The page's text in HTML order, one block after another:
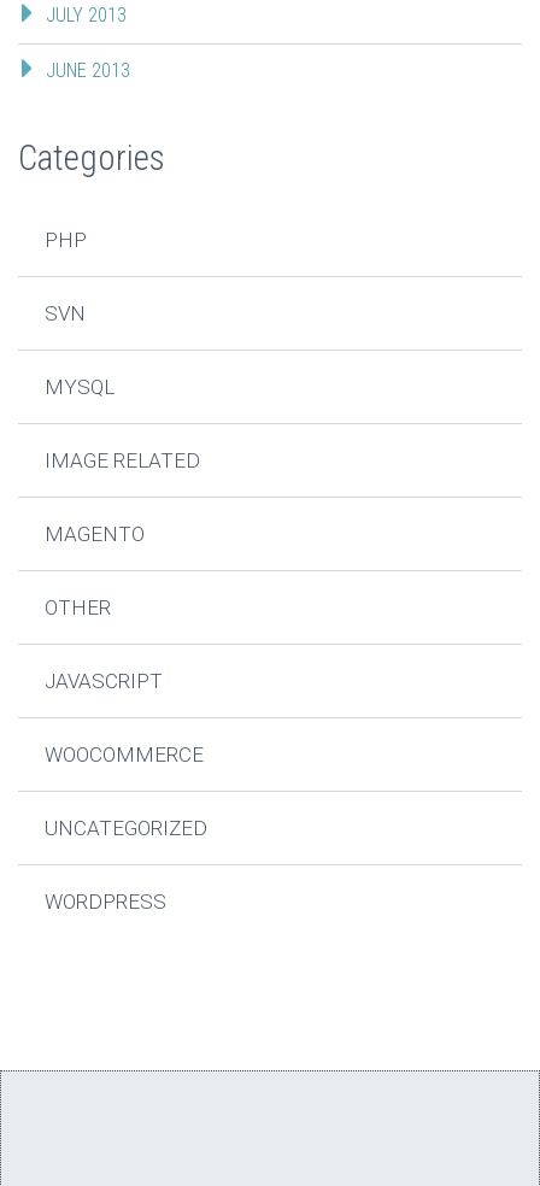
JULY 2013
JUNE 2013
Categories
PHP
SVN
MYSQL
IMAGE RELATED
MAGENTO
OTHER
JAVASCRIPT
WOOCOMMERCE
UNCATEGORIZED
WORDPRESS